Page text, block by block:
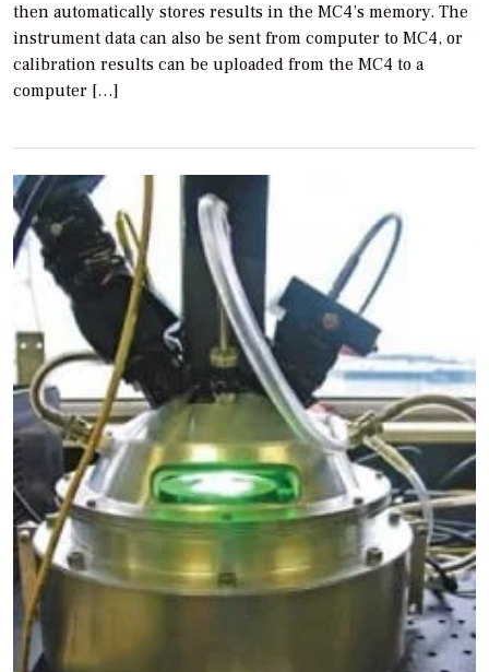
then automatically stores results in the MC4’s memory. The
instrument data can also be sent from computer to MC4, or
calibration results can be uploaded from the MC4 to a
computer […]